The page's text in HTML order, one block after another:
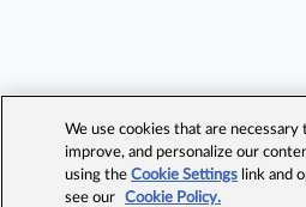
We use cookies that are
improve, and personalize our
using theCookie Settings link and
see our
Cookie Policy.